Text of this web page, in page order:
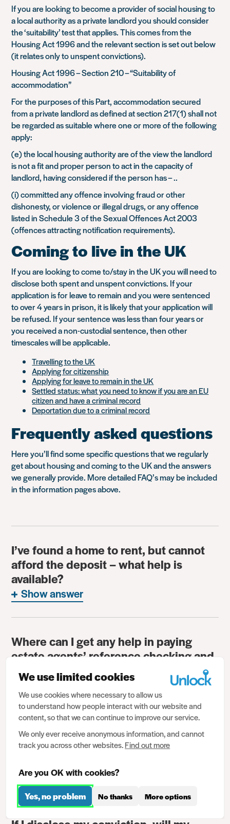
If you are looking to become a provider of social housing to
a local authority as a private landlord you should consider
the ‘suitability’ test that applies. This comes from the
Housing Act 1996 and the relevant section is set out below
(it relates only to unspent convictions).
Housing Act 1996 – Section 210 – “Suitability of
accommodation”
For the purposes of this Part, accommodation secured
from a private landlord as defined at section 217(1) shall not
be regarded as suitable where one or more of the following
apply:
(e) the local housing authority are of the view the landlord
is not a fit and proper person to act in the capacity of
landlord, having considered if the person has – ..
(i) committed any offence involving fraud or other
dishonesty, or violence or illegal drugs, or any offence
listed in Schedule 3 of the Sexual Offences Act 2003
(offences attracting notification requirements).
Coming to live in the UK
If you are looking to come to/stay in the UK you will need to
disclose both spent and unspent convictions. If your
application is for leave to remain and you were sentenced
to over 4 years in prison, it is likely that your application will
be refused. If your sentence was less than four years or
you received a non-custodial sentence, then other
timescales will be applicable.
Travelling to the UK
Applying for citizenship
Applying for leave to remain in the UK
Settled status: what you need to know if you are an EU
citizen and have a criminal record
Deportation due to a criminal record
Frequently asked questions
Here you’ll find some specific questions that we regularly
get about housing and coming to the UK and the answers
we generally provide. More detailed FAQ’s may be included
in the information pages above.
I’ve found a home to rent, but cannot
afford the deposit – what help is
available?
Show answer
Where can I get any help in paying
estate agents’ reference checking and
administration fees?
Show answer
Do my criminal convictions show up if I
am credit checked by landlords or
Show answer
We use limited cookies
We use cookies where necessary to allow us
to understand how people interact with our website and
content, so that we can continue to improve our service.
We only ever receive anonymous information, and cannot
track you across other websites.Find out more
Are you OK with cookies?
Yes, no problem No thanks More options